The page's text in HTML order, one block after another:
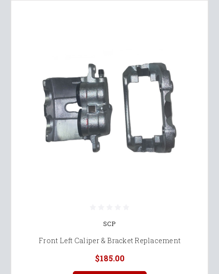
SCP
Front Left Caliper & Bracket Replacement
$185.00